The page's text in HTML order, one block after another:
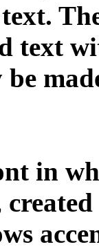
text
in